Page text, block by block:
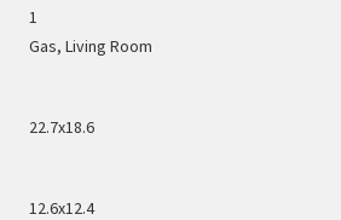
1
Gas, Living Room
22.7x18.6
12.6x12.4